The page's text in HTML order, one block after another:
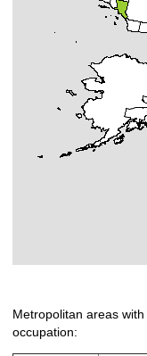
Metropolitan areas
occupation: